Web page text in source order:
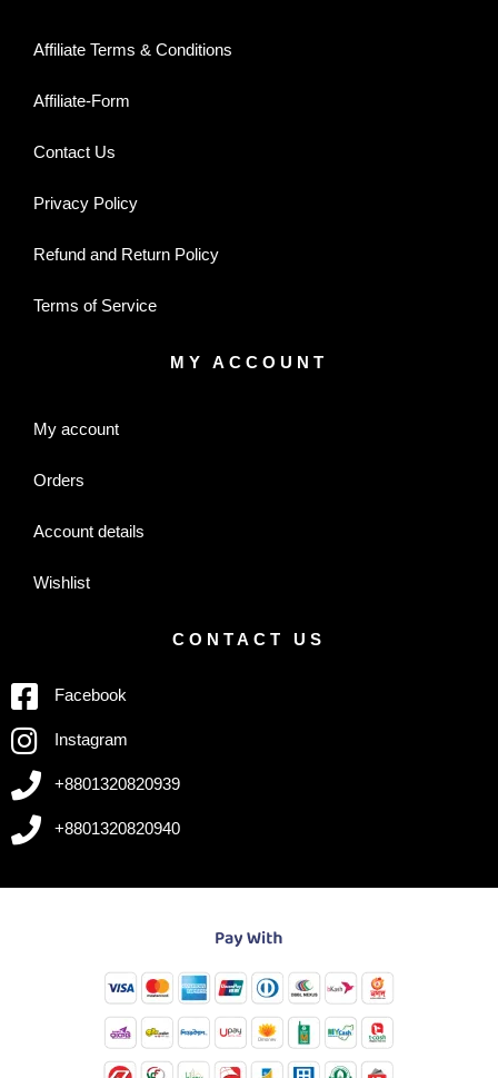
Affiliate Terms & Conditions
Affiliate-Form
Contact Us
Privacy Policy
Refund and Return Policy
Terms of Service
MY ACCOUNT
My account
Orders
Account details
Wishlist
CONTACT US
Facebook
Instagram
+8801320820939
+8801320820940